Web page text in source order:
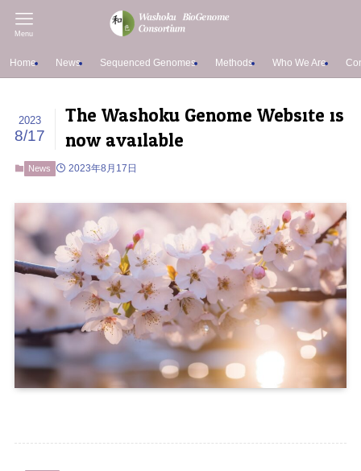
Menu
Home News Sequenced Genomes Methods Who We Are
The Washoku Genome Website is
now available
2023
8/17
News 2023年8月17日